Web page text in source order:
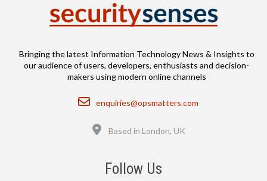
Bringing the latest Information Technology News & Insights to
our audience of users, developers, enthusiasts and decision-
makers using modern online channels
Email
enquiries@opsmatters.com
Based in London, UK
Follow Us